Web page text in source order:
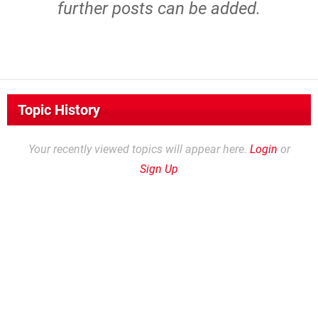
further posts can be added.
Topic History
Your recently viewed topics will appear here. Login or
Sign Up